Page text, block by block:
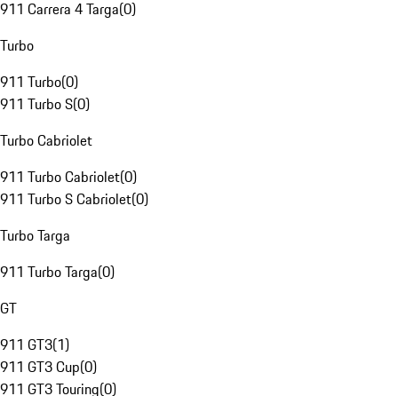
911 Carrera 4 Targa(0)
Turbo
911 Turbo(0)
911 Turbo S(0)
Turbo Cabriolet
911 Turbo Cabriolet(0)
911 Turbo S Cabriolet(0)
Turbo Targa
911 Turbo Targa(0)
GT
911 GT3(1)
911 GT3 Cup(0)
911 GT3 Touring(0)